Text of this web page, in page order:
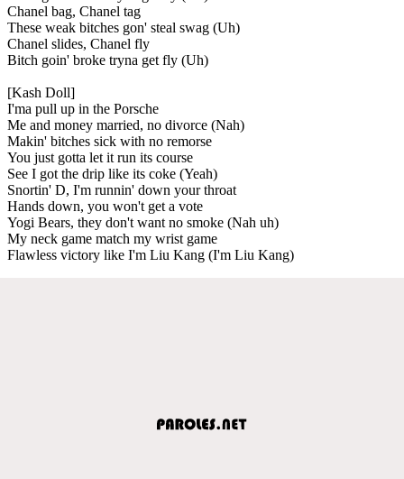
Chanel bag, Chanel tag
These weak bitches gon' steal swag (Uh)
Chanel slides, Chanel fly
Bitch goin' broke tryna get fly (Uh)
[Kash Doll]
I'ma pull up in the Porsche
Me and money married, no divorce (Nah)
Makin' bitches sick with no remorse
You just gotta let it run its course
See I got the drip like its coke (Yeah)
Snortin' D, I'm runnin' down your throat
Hands down, you won't get a vote
Yogi Bears, they don't want no smoke (Nah uh)
My neck game match my wrist game
Flawless victory like I'm Liu Kang (I'm Liu Kang)